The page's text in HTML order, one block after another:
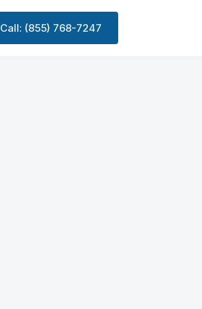
Call: (855) 768-7247